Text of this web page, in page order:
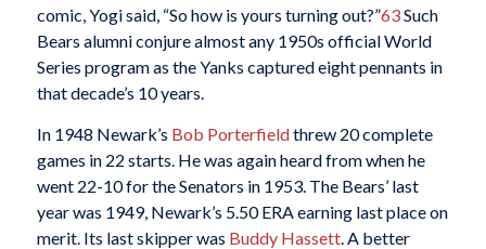
comic, Yogi said, “So how is yours turning out?”63Such
Bears alumni conjure almost any 1950s official World
Series program as the Yanks captured eight pennants in
that decade’s 10 years.
In 1948 Newark’s Bob Porterfieldthrew 20 complete
games in 22 starts. He was again heard from when he
went 22-10 for the Senators in 1953. The Bears’ last
year was 1949, Newark’s 5.50 ERA earning last place on
merit. Its last skipper was Buddy Hassett. A better